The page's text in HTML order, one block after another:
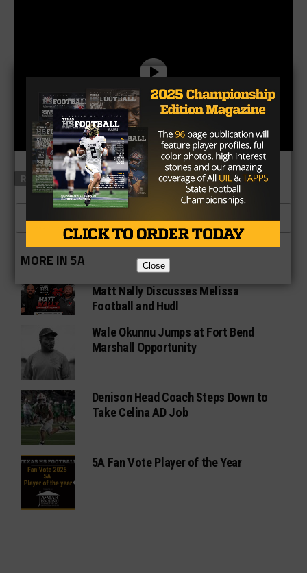
RELATED TOPICS FEATURED
CLICK TO COMMENT
MORE IN 5A
Matt Nally Discusses Melissa
Football and Hudl
Wale Okunnu Jumps at Fort Bend
Marshall Opportunity
Denison Head Coach Steps Down to
Take Celina AD Job
5A Fan Vote Player of the Year
Close